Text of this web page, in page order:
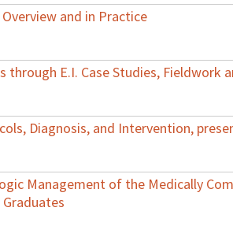
and in Practice
through E.I. Case Studies, Fieldwork
Diagnosis, and Intervention,
Management of the Medically